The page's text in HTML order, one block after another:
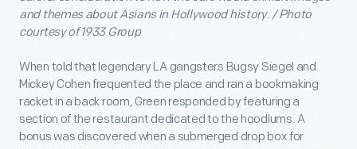
and themes about Asians in Hollywood history. / Photo
courtesy of 1933 Group
When told that legendary LA gangsters Bugsy Siegel and
Mickey Cohen frequented the place and ran a bookmaking
racket in a back room, Green responded by featuring a
section of the restaurant dedicated to the hoodlums. A
bonus was discovered when a submerged drop box for